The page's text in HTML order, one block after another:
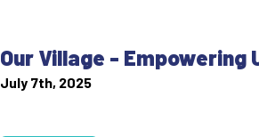
Our Village - Empowering
July 7th, 2025